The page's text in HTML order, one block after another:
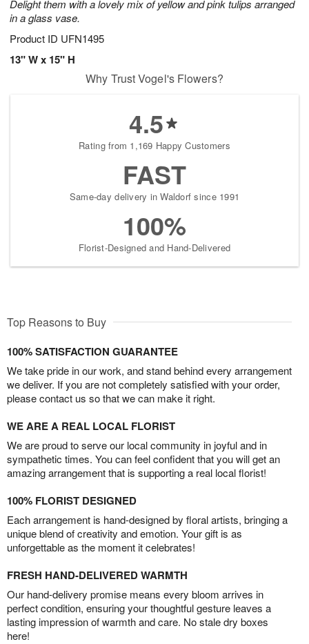
Delight them with a lovely mix of yellow and pink tulips arranged
in a glass vase.
Product ID UFN1495
13" W x 15" H
Why Trust Vogel's Flowers?
4.5
Rating from 1,169 Happy Customers
FAST
Same-day delivery in Waldorf since 1991
100%
Florist-Designed and Hand-Delivered
Top Reasons to Buy
100% SATISFACTION GUARANTEE
We take pride in our work, and stand behind every arrangement
we deliver. If you are not completely satisfied with your order,
please contact us so that we can make it right.
WE ARE A REAL LOCAL FLORIST
We are proud to serve our local community in joyful and in
sympathetic times. You can feel confident that you will get an
amazing arrangement that is supporting a real local florist!
100% FLORIST DESIGNED
Each arrangement is hand-designed by floral artists, bringing a
unique blend of creativity and emotion. Your gift is as
unforgettable as the moment it celebrates!
FRESH HAND-DELIVERED WARMTH
Our hand-delivery promise means every bloom arrives in
perfect condition, ensuring your thoughtful gesture leaves a
lasting impression of warmth and care. No stale dry boxes
here!